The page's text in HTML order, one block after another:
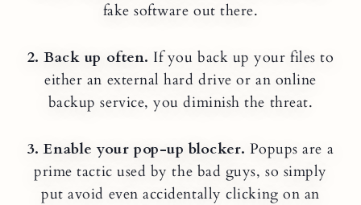
fake software out there.
2. Back up often. If you back up your files to
either an external hard drive or an online
backup service, you diminish the threat.
3. Enable your pop-up blocker. Popups are a
prime tactic used by the bad guys, so simply
put avoid even accidentally clicking on an